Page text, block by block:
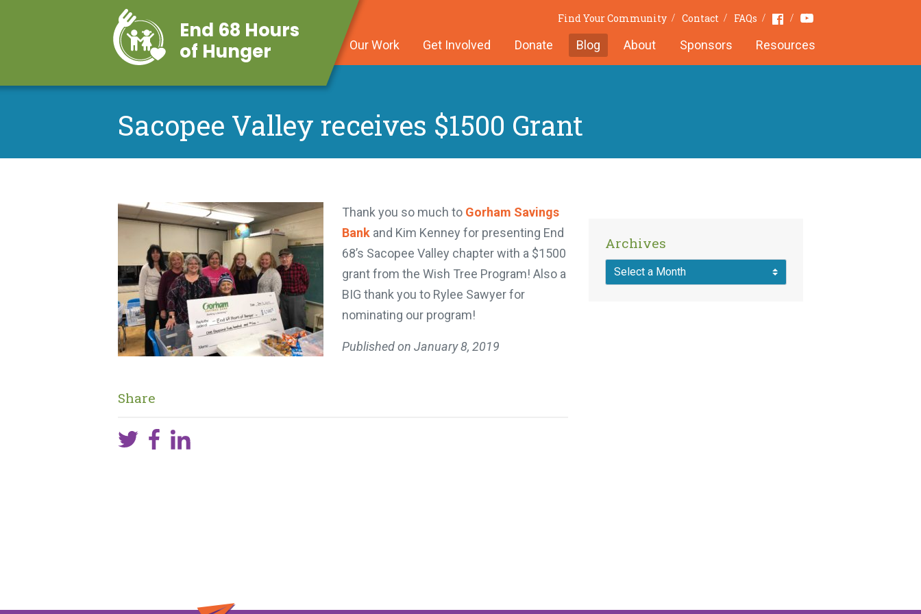
End 68 Hours
of Hunger
Find Your Community Contact FAQs FacebookYoutube
Our Work Get Involved Donate Blog About Sponsors Resources
Sacopee Valley receives $1500 Grant
Thank you so much to Gorham Savings
Bank and Kim Kenney for presenting End
68’s Sacopee Valley chapter with a $1500
grant from the Wish Tree Program! Also a
BIG thank you to Rylee Sawyer for
nominating our program!
Published on January 8, 2019
Share
Archives